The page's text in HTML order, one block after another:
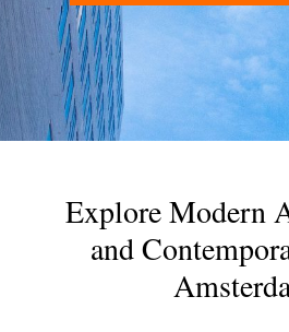
Explore Modern
and